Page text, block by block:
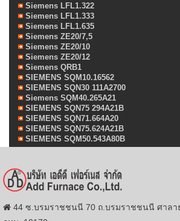
Siemens LFL1.322
Siemens LFL1.333
Siemens LFL1.635
Siemens ZE20/7,5
Siemens ZE20/10
Siemens ZE20/12
Siemens QRB1
SIEMENS SQM10.16562
SIEMENS SQN30 111A2700
Siemens SQM40.265A21
SIEMENS SQN75 294A21B
SIEMENS SQN71.664A20
SIEMENS SQN75.624A21B
SIEMENS SQM50.543A80B
44 ซ.บรมราชชนนี 70 ถ.บรมราชชนนี ศาล